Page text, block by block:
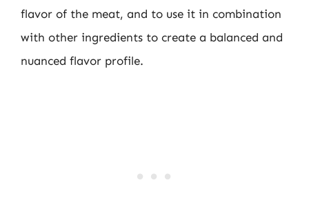
flavor of the meat, and to use it in combination
with other ingredients to create a balanced and
nuanced flavor profile.